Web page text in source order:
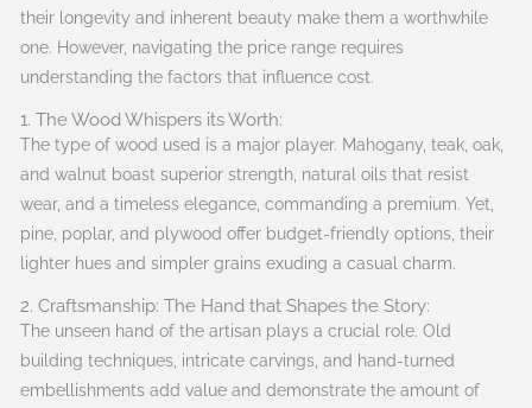
their longevity and inherent beauty make them a worthwhile
one. However, navigating the price range requires
understanding the factors that influence cost.
1. The Wood Whispers its Worth:
The type of wood used is a major player. Mahogany, teak, oak,
and walnut boast superior strength, natural oils that resist
wear, and a timeless elegance, commanding a premium. Yet,
pine, poplar, and plywood offer budget-friendly options, their
lighter hues and simpler grains exuding a casual charm.
2. Craftsmanship: The Hand that Shapes the Story:
The unseen hand of the artisan plays a crucial role. Old
building techniques, intricate carvings, and hand-turned
embellishments add value and demonstrate the amount of